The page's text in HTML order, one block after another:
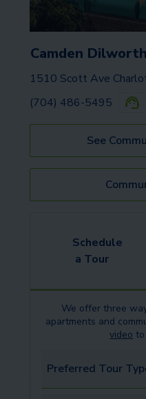
Camden Dilworth
1510 Scott Ave
(704) 486-5495
See
Schedule
a Tour
We offer three
apartments and
video
Preferred Tour